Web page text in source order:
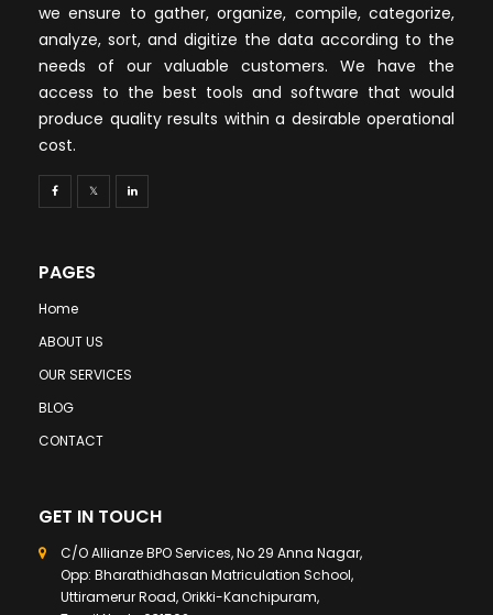
we ensure to gather, organize, compile, categorize,
analyze, sort, and digitize the data according to the
needs of our valuable customers. We have the
access to the best tools and software that would
produce quality results within a desirable operational
cost.
PAGES
Home
ABOUT US
OUR SERVICES
BLOG
CONTACT
GET IN TOUCH
C/O Allianze BPO Services, No 29 Anna Nagar,
Opp: Bharathidhasan Matriculation School,
Uttiramerur Road, Orikki-Kanchipuram,